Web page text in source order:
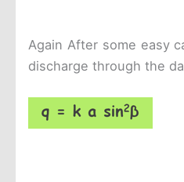
Again After some easy
discharge through the